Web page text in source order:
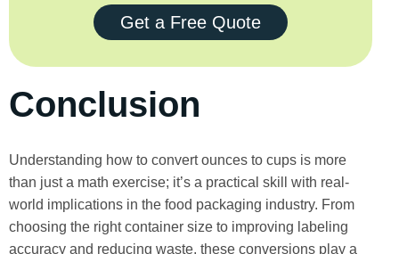
Get a Free Quote
Conclusion
Understanding how to convert ounces to cups is more
than just a math exercise; it’s a practical skill with real-
world implications in the food packaging industry. From
choosing the right container size to improving labeling
accuracy and reducing waste, these conversions play a